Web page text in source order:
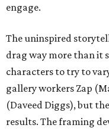
engage.
The uninspired
drag way more than it
characters to try to
gallery workers Zap
(Daveed Diggs), but
results. The framing